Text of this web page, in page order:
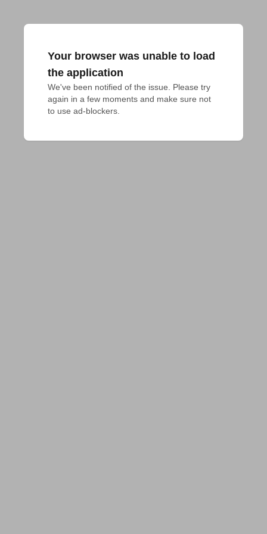
Your browser was unable to load
the application
We've been notified of the issue. Please try
again in a few moments and make sure not
to use ad-blockers.